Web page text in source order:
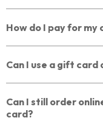
How do I pay for my
Can I use a gift card
Can I still order
card?